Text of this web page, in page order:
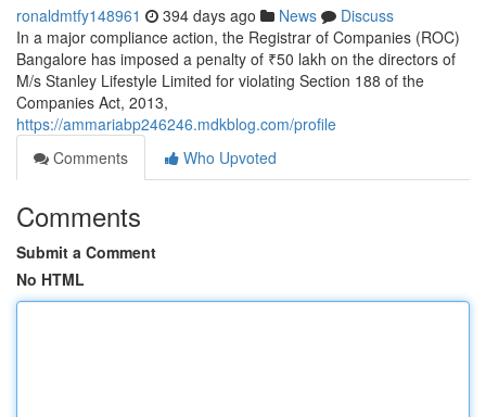
ronaldmtfy148961 394 days ago News
Discuss
In a major compliance action, the Registrar of Companies (ROC)
Bangalore has imposed a penalty of ₹50 lakh on the directors of
M/s Stanley Lifestyle Limited for violating Section 188 of the
Companies Act, 2013,
https://ammariabp246246.mdkblog.com/profile
Comments
Who Upvoted
Comments
Submit a Comment
No HTML